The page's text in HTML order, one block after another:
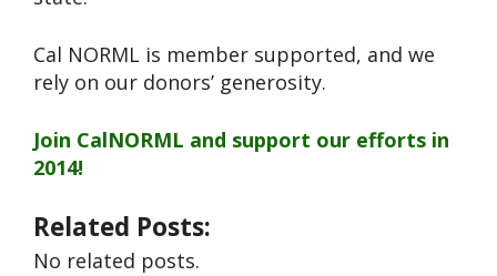
Cal NORML is member supported, and we
rely on our donors’ generosity.
Join CalNORML and support our efforts in
2014!
Related Posts:
No related posts.